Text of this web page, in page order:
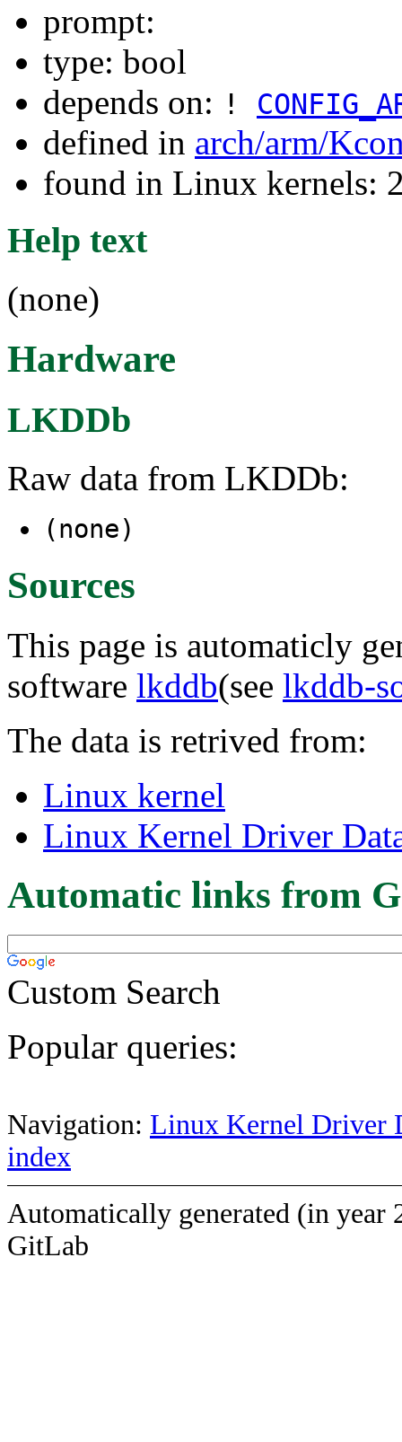
prompt:
type: bool
depends on: !
defined in arch/arm/
found in Linux kernels:
Help text
(none)
Hardware
LKDDb
Raw data from LKDDb:
(none)
Sources
This page is automaticly
software lkddb(see lkddb-
The data is retrived from:
Linux kernel
Linux Kernel Driver
Automatic links from
Custom Search
Popular queries:
Navigation: Linux Kernel Driver
index
Automatically generated (in year
GitLab